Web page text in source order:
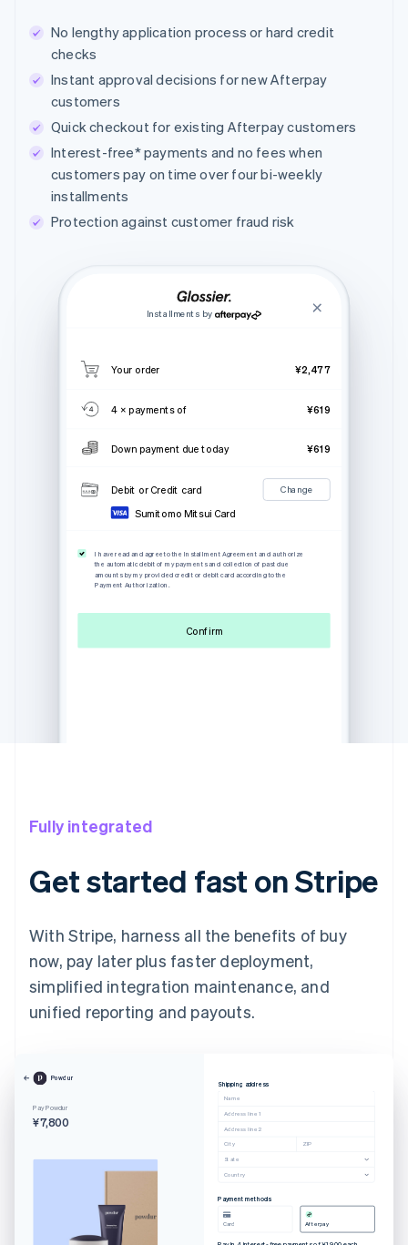
No lengthy application process or hard credit
checks
Instant approval decisions for new Afterpay
customers
Quick checkout for existing Afterpay customers
Interest-free* payments and no fees when
customers pay on time over four bi-weekly
installments
Protection against customer fraud risk
Installments by
Your order ¥2,477
4 × payments of ¥619
Down payment due today ¥619
Debit or Credit card Change
Sumitomo Mitsui Card
I have read and agree to the Installment Agreement and authorize
the automatic debit of my payments and collection of past due
amounts by my provided credit or debit card according to the
Payment Authorization.
Confirm
Fully integrated
Get started fast on Stripe
With Stripe, harness all the benefits of buy
now, pay later plus faster deployment,
simplified integration maintenance, and
unified reporting and payouts.
Powdur
Pay Powdur
¥7,800
Shipping address
Name
Address line 1
Address line 2
City ZIP
State
Country
Payment methods
Card Afterpay